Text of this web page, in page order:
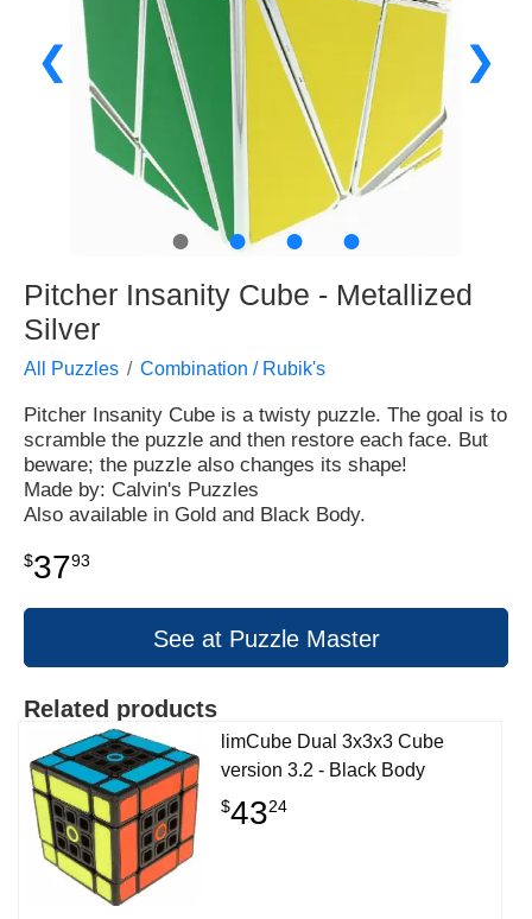
❮ ❯
● ● ● ●
Pitcher Insanity Cube - Metallized
Silver
All Puzzles Combination / Rubik's
Pitcher Insanity Cube is a twisty puzzle. The goal is to
scramble the puzzle and then restore each face. But
beware; the puzzle also changes its shape!
Made by: Calvin's Puzzles
Also available in Gold and Black Body.
$3793
See at Puzzle Master
Related products
limCube Dual 3x3x3 Cube
version 3.2 - Black Body
$4324